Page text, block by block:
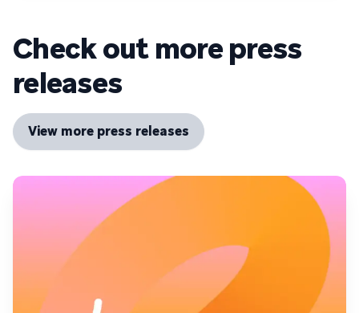
Check out more press
releases
View more press releases